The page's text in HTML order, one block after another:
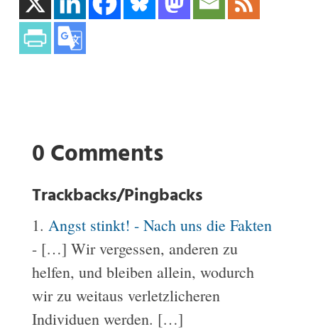
0 Comments
Trackbacks/Pingbacks
Angst stinkt! - Nach uns die Fakten
- […] Wir vergessen, anderen zu
helfen, und bleiben allein, wodurch
wir zu weitaus verletzlicheren
Individuen werden. […]